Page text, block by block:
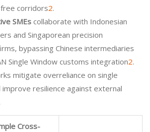
free corridors2.
SMEs collaborate with Indonesian
and Singaporean precision
bypassing Chinese intermediaries
Single Window customs integration2.
mitigate overreliance on single
improve resilience against external
Cross-